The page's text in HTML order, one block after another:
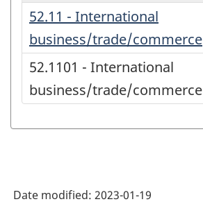
52.11 - International
business/trade/commerce
52.1101 - International
business/trade/commerce
Date modified: 2023-01-19